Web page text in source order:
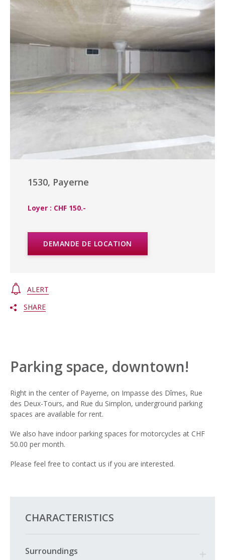
1530, Payerne
Loyer : CHF 150.-
DEMANDE DE LOCATION
ALERT
SHARE
Parking space, downtown!
Right in the center of Payerne, on Impasse des Dîmes, Rue
des Deux-Tours, and Rue du Simplon, underground parking
spaces are available for rent.
We also have indoor parking spaces for motorcycles at CHF
50.00 per month.
Please feel free to contact us if you are interested.
CHARACTERISTICS
Surroundings